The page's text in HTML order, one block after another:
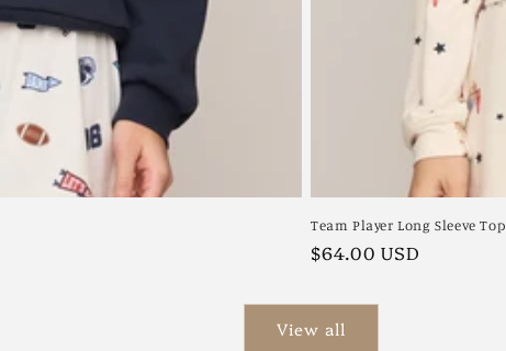
Team Player Long Sleeve Top
Regular
$64.00 USD
View all